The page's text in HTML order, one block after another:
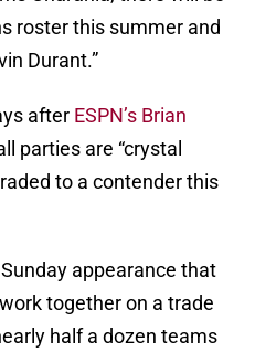
roster this summer and
Durant.”
after ESPN’s Brian
parties are “crystal
to a contender this
appearance that
together on a trade
half a dozen teams